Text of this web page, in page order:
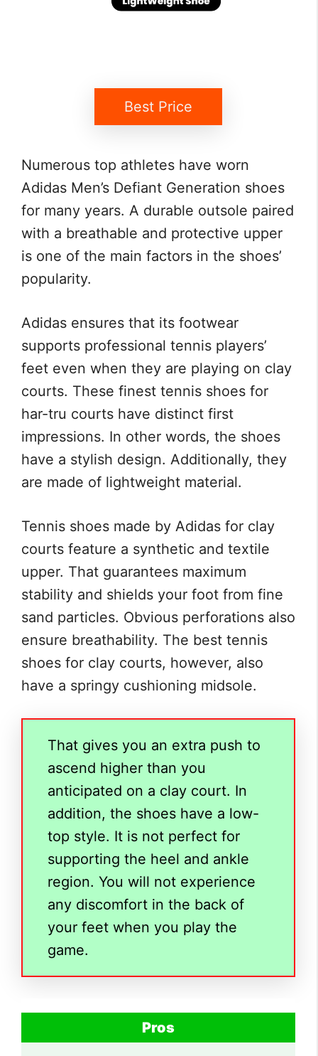
Best Price
Numerous top athletes have worn
Adidas Men’s Defiant Generation shoes
for many years. A durable outsole paired
with a breathable and protective upper
is one of the main factors in the shoes’
popularity.
Adidas ensures that its footwear
supports professional tennis players’
feet even when they are playing on clay
courts. These finest tennis shoes for
har-tru courts have distinct first
impressions. In other words, the shoes
have a stylish design. Additionally, they
are made of lightweight material.
Tennis shoes made by Adidas for clay
courts feature a synthetic and textile
upper. That guarantees maximum
stability and shields your foot from fine
sand particles. Obvious perforations also
ensure breathability. The best tennis
shoes for clay courts, however, also
have a springy cushioning midsole.
That gives you an extra push to
ascend higher than you
anticipated on a clay court. In
addition, the shoes have a low-
top style. It is not perfect for
supporting the heel and ankle
region. You will not experience
any discomfort in the back of
your feet when you play the
game.
Pros